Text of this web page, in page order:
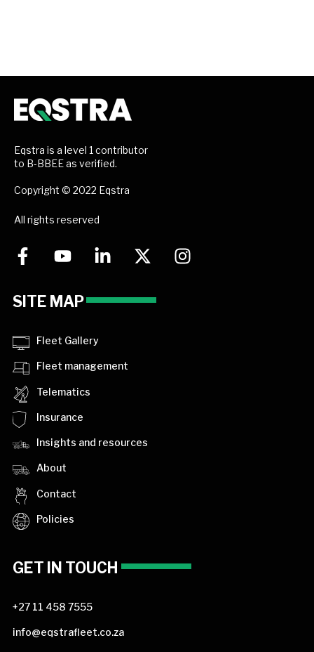
Eqstra is a level 1 contributor
to B-BBEE as verified.
Copyright © 2022 Eqstra
All rights reserved
SITE MAP
Fleet Gallery
Fleet management
Telematics
Insurance
Insights and resources
About
Contact
Policies
GET IN TOUCH
+27 11 458 7555
info@eqstrafleet.co.za